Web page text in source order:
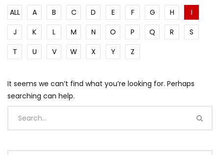
ALL A B C D E F G H
I
J
K L M N O P Q R
S
T
U V W X Y Z
It seems we can’t find what you’re looking for. Perhaps
searching can help.